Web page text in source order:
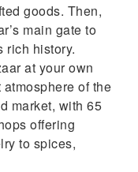
goods. Then,
main gate to
rich history.
at your own
of the
market, with 65
offering
to spices,